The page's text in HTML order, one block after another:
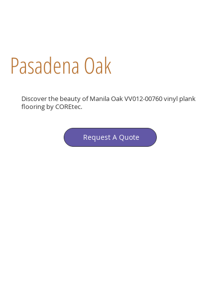
Pasadena Oak
Discover the beauty of Manila Oak VV012-00760 vinyl plank
flooring by COREtec.
Request A Quote